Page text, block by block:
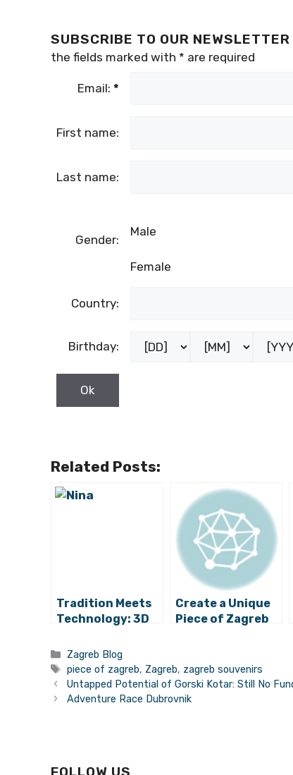
SUBSCRIBE TO OUR NEWSLETTER
the fields marked with * are required
Email: *
First name:
Last name:
Gender:
Male
Female
Country:
Birthday:
Related Posts:
Tradition Meets
Technology: 3D
Making Licitar
Hearts
Create a Unique
Piece of Zagreb
Categories
Zagreb Blog
Tags
piece of zagreb, Zagreb, zagreb souvenirs
Untapped Potential of Gorski Kotar: Still No
Adventure Race Dubrovnik
FOLLOW US